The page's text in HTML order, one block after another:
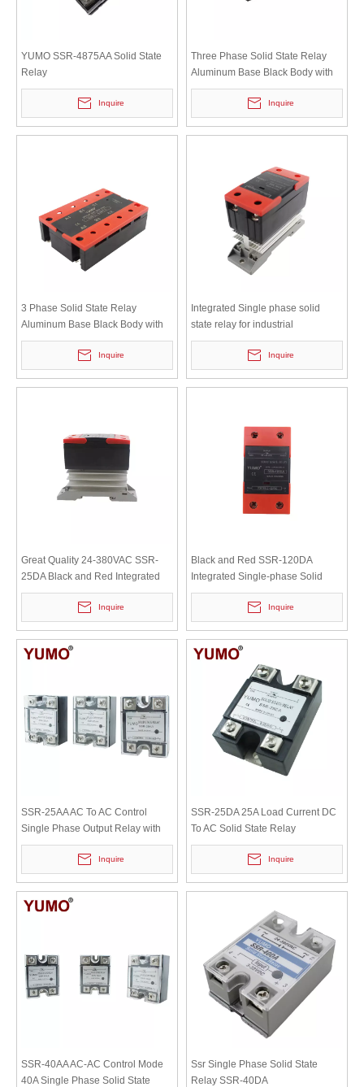
YUMO SSR-4875AA Solid State
Relay
Inquire
Three Phase Solid State Relay
Aluminum Base Black Body with
Red Cover
Inquire
3 Phase Solid State Relay
Aluminum Base Black Body with
Red Cover
Inquire
Integrated Single phase solid
state relay for industrial
automation SSR-10VA
Inquire
Great Quality 24-380VAC SSR-
25DA Black and Red Integrated
Solid State Relay with Radiator
Inquire
Black and Red SSR-120DA
Integrated Single-phase Solid
State Relay with Heat Sink
Inquire
SSR-25AA AC To AC Control
Single Phase Output Relay with
Safety Cover
Inquire
SSR-25DA 25A Load Current DC
To AC Solid State Relay
Inquire
SSR-40AA AC-AC Control Mode
40A Single Phase Solid State
Ssr Single Phase Solid State
Relay SSR-40DA